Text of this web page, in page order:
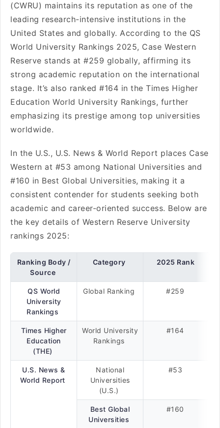
(CWRU) maintains its reputation as one of the
leading research-intensive institutions in the
United States and globally. According to the QS
World University Rankings 2025, Case Western
Reserve stands at #259 globally, affirming its
strong academic reputation on the international
stage. It’s also ranked #164 in the Times Higher
Education World University Rankings, further
emphasizing its prestige among top universities
worldwide.
In the U.S., U.S. News & World Report places Case
Western at #53 among National Universities and
#160 in Best Global Universities, making it a
consistent contender for students seeking both
academic and career-oriented success. Below are
the key details of Western Reserve University
rankings 2025:
Ranking Body /
Source
Category 2025 Rank
QS World
University
Rankings
Global Ranking #259
Times Higher
Education
(THE)
World University
Rankings
#164
U.S. News &
World Report
National
Universities
(U.S.)
#53
Best Global
Universities
#160